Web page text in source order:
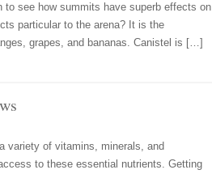
to see how summits have superb effects on
particular to the arena? It is the
grapes, and bananas. Canistel is […]
variety of vitamins, minerals, and
to these essential nutrients. Getting